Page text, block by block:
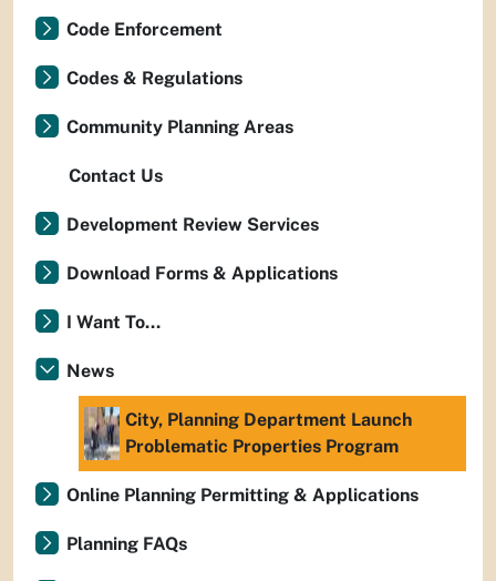
Code Enforcement
Codes & Regulations
Community Planning Areas
Contact Us
Development Review Services
Download Forms & Applications
I Want To...
News
City, Planning Department Launch
Problematic Properties Program
Online Planning Permitting & Applications
Planning FAQs